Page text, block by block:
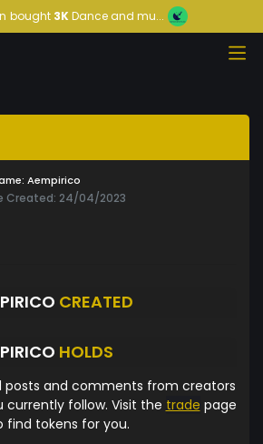
bought 3KDance and mu...
Aempirico
Created: 24/04/2023
CREATED
HOLDS
posts and comments from creators
currently follow. Visit the trade page
find tokens for you.